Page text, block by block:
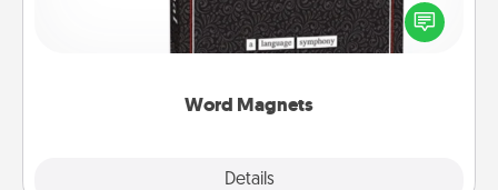
Word Magnets
Details
for your family on your fridge! This can be a fun way
to create moments of affirmation throughout each